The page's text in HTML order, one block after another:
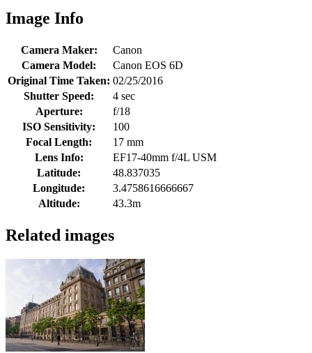
Image Info
Camera Maker:
Canon
Camera Model:
Canon EOS 6D
Original Time Taken: 02/25/2016
Shutter Speed:
4 sec
Aperture:
f/18
ISO Sensitivity:
100
Focal Length:
17 mm
Lens Info:
EF17-40mm f/4L USM
Latitude:
48.837035
Longitude:
3.4758616666667
Altitude:
43.3m
Related images